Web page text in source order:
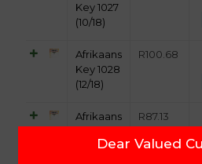
Key 1027
(10/18)
Afrikaans
Key 1028
(12/18)
R100.68
Afrikaans
(12/18)
R87.13
Dear Valued